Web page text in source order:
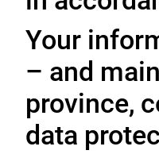
Your
– and
province,
data